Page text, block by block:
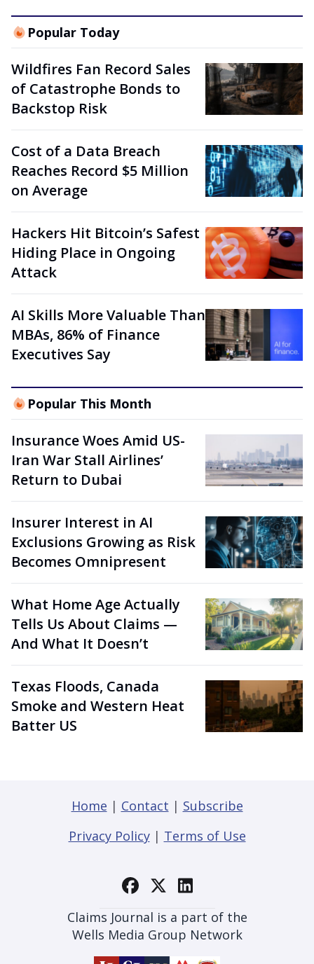
Popular Today
Wildfires Fan Record Sales
of Catastrophe Bonds to
Backstop Risk
Cost of a Data Breach
Reaches Record $5 Million
on Average
Hackers Hit Bitcoin’s Safest
Hiding Place in Ongoing
Attack
AI Skills More Valuable Than
MBAs, 86% of Finance
Executives Say
Popular This Month
Insurance Woes Amid US-
Iran War Stall Airlines’
Return to Dubai
Insurer Interest in AI
Exclusions Growing as Risk
Becomes Omnipresent
What Home Age Actually
Tells Us About Claims —
And What It Doesn’t
Texas Floods, Canada
Smoke and Western Heat
Batter US
Home | Contact | Subscribe
Privacy Policy| Terms of Use
Claims Journal is a part of the
Wells Media Group Network